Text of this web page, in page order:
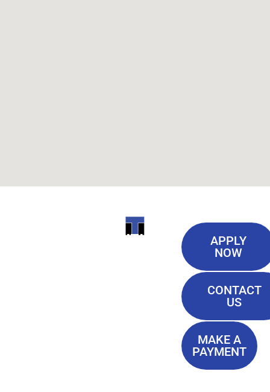
ITI
APPLY
NOW
CONTACT
US
MAKE A
PAYMENT